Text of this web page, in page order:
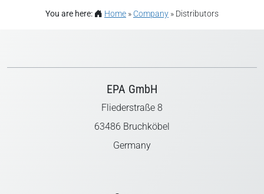
You are here: Home » Company » Distributors
EPA GmbH
Fliederstraße 8
63486 Bruchköbel
Germany